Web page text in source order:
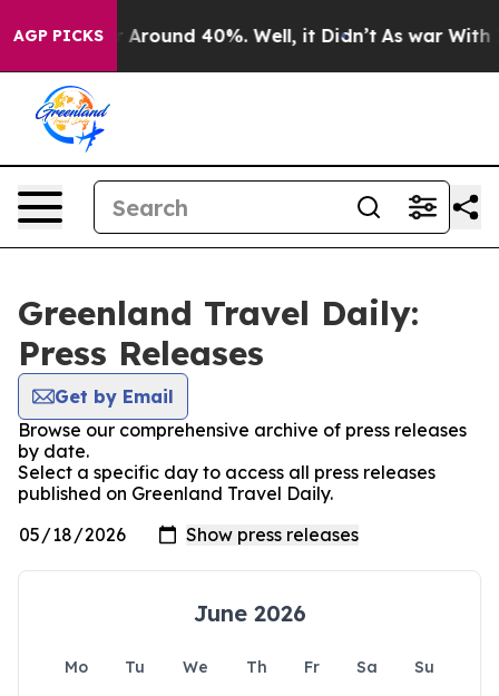
AGP PICKS
a Floor Around 40%. Well, it Didn’t As war With
Greenland Travel Daily:
Press Releases
Get by Email
Browse our comprehensive archive of press releases
by date.
Select a specific day to access all press releases
published on Greenland Travel Daily.
June 2026
Mo Tu We Th Fr Sa
Su